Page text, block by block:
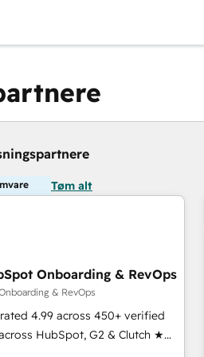
Tøm alt
Onboarding & RevOps
& RevOps
4.99 across 450+ verified
HubSpot, G2 & Clutch ★
experts ★ 1,500+